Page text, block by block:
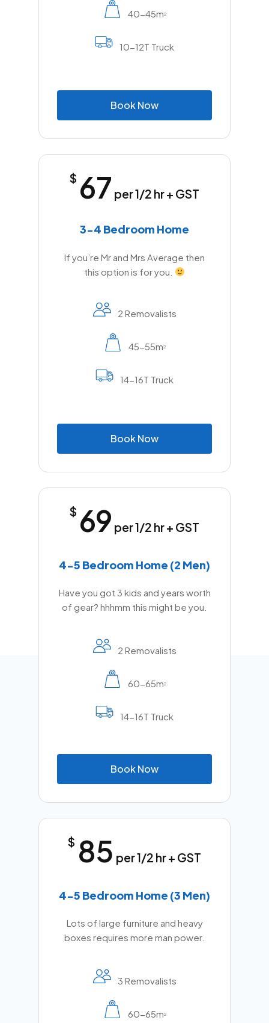
40-45m2
10-12T Truck
BookNow
$ 67 per 1/2 hr + GST
3-4 Bedroom Home
If you’re Mr and Mrs Average then
this option is for you.
2 Removalists
45-55m2
14-16T Truck
BookNow
$ 69 per 1/2 hr + GST
4-5 Bedroom Home (2 Men)
Have you got 3 kids and years worth
of gear? hhhmm this might be you.
2 Removalists
60-65m2
14-16T Truck
BookNow
$ 85 per 1/2 hr + GST
4-5 Bedroom Home (3 Men)
Lots of large furniture and heavy
boxes requires more man power.
3 Removalists
60-65m2